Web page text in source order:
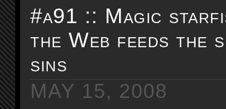
#a91 :: Magic
the Web feeds the
sins
MAY 15, 2008